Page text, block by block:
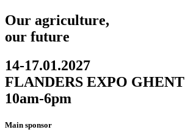
Our agriculture,
our future
14-17.01.2027
FLANDERS EXPO GHENT
10am-6pm
Main sponsor